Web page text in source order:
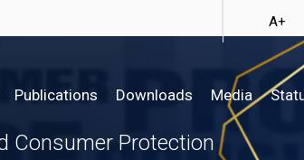
A+
Publications Downloads Media
Consumer Protection